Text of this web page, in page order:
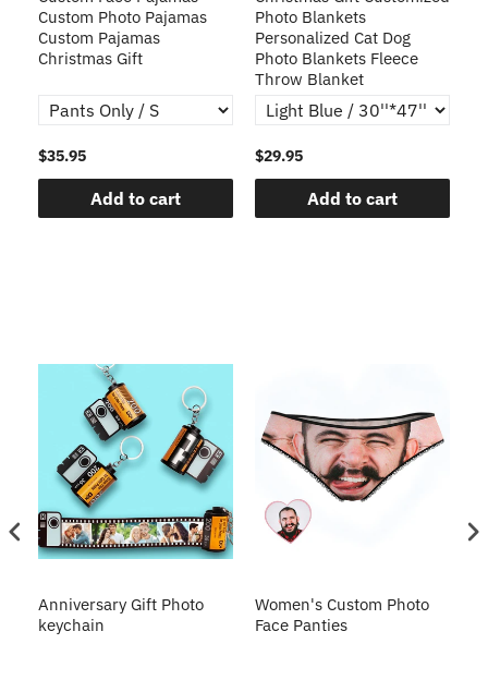
Custom Photo Pajamas
Custom Pajamas
Christmas Gift
$35.95
Add to cart
Photo Blankets
Personalized Cat Dog
Photo Blankets Fleece
Throw Blanket
$29.95
Add to cart
Anniversary Gift Photo
keychain
Women's Custom Photo
Face Panties